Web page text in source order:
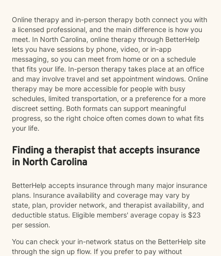
Online therapy and in-person therapy both connect you with
a licensed professional, and the main difference is how you
meet. In North Carolina, online therapy through BetterHelp
lets you have sessions by phone, video, or in-app
messaging, so you can meet from home or on a schedule
that fits your life. In-person therapy takes place at an office
and may involve travel and set appointment windows. Online
therapy may be more accessible for people with busy
schedules, limited transportation, or a preference for a more
discreet setting. Both formats can support meaningful
progress, so the right choice often comes down to what fits
your life.
Finding a therapist that accepts insurance
in North Carolina
BetterHelp accepts insurance through many major insurance
plans. Insurance availability and coverage may vary by
state, plan, provider network, and therapist availability, and
deductible status. Eligible members' average copay is $23
per session.
You can check your in-network status on the BetterHelp site
through the sign up flow. If you prefer to pay without